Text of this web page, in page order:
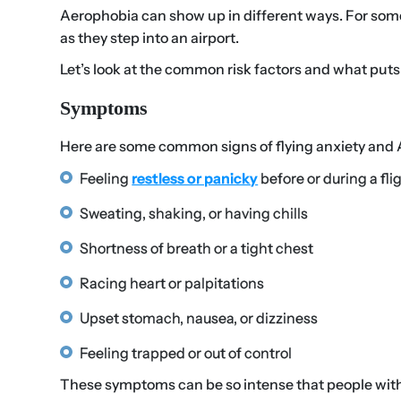
Aerophobia can show up in different ways. For
as they step into an airport.
Let’s look at the common risk factors and what
Symptoms
Here are some common signs of flying anxiety and
Feeling restless or panicky before or during a
Sweating, shaking, or having chills
Shortness of breath or a tight chest
Racing heart or palpitations
Upset stomach, nausea, or dizziness
Feeling trapped or out of control
These symptoms can be so intense that people